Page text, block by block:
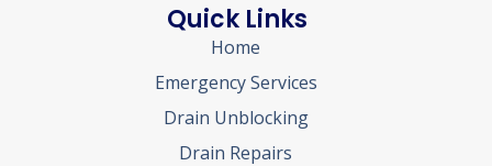
Quick Links
Home
Emergency Services
Drain Unblocking
Drain Repairs